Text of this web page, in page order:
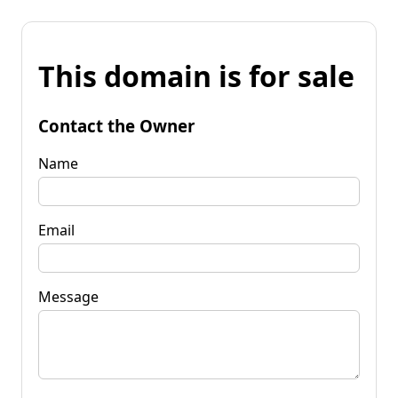
This domain is for sale
Contact the Owner
Name
Email
Message